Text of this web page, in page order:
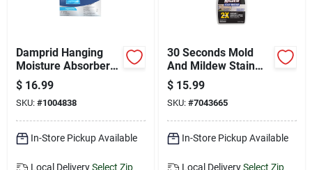
Damprid Hanging
Moisture Absorber
No Scent 15.4 Oz 3
Pk
$ 16.99
SKU: #1004838
In-Store Pickup Available
Local Delivery Select Zip
30 Seconds Mold
And Mildew Stain
Remover 24 Oz
$ 15.99
SKU: #7043665
In-Store Pickup Available
Local Delivery Select Zip